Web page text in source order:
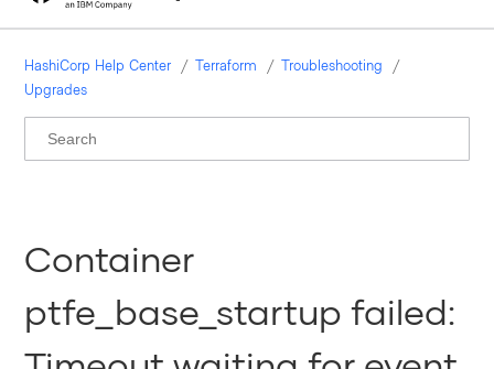
HashiCorp Help Center Terraform
Troubleshooting
Upgrades
Container
ptfe_base_startup failed: